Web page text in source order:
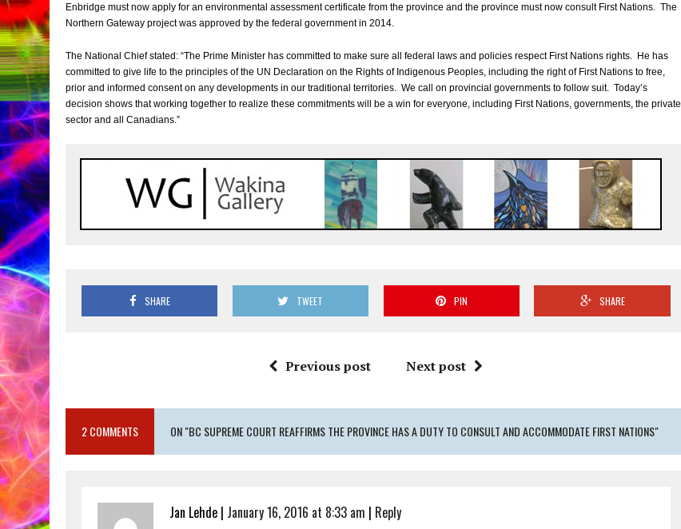
Enbridge must now apply for an environmental assessment certificate from the province and the province must now consult First Nations. The
Northern Gateway project was approved by the federal government in 2014.
The National Chief stated: “The Prime Minister has committed to make sure all federal laws and policies respect First Nations rights. He has
committed to give life to the principles of the UN Declaration on the Rights of Indigenous Peoples, including the right of First Nations to free,
prior and informed consent on any developments in our traditional territories. We call on provincial governments to follow suit. Today’s
decision shows that working together to realize these commitments will be a win for everyone, including First Nations, governments, the private
sector and all Canadians.”
SHARE TWEET PIN SHARE
Previous post Next post
2 COMMENTS ON "BC SUPREME COURT REAFFIRMS THE PROVINCE HAS A DUTY TO CONSULT AND ACCOMMODATE FIRST NATIONS"
Jan Lehde | January 16, 2016 at 8:33 am | Reply